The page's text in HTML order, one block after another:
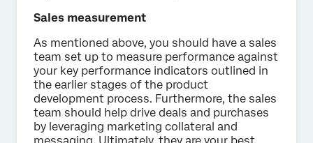
Sales measurement
As mentioned above, you should have a sales
team set up to measure performance against
your key performance indicators outlined in
the earlier stages of the product
development process. Furthermore, the sales
team should help drive deals and purchases
by leveraging marketing collateral and